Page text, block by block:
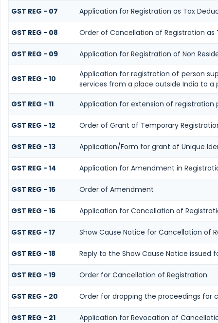
GST REG - 07 Application for Registration as Tax
GST REG - 08 Order of Cancellation of Registration
GST REG - 09 Application for Registration of Non
GST REG - 10
Application for registration of person
services from a place outside India to a
GST REG - 11 Application for extension of
GST REG - 12 Order of Grant of Temporary
GST REG - 13 Application/Form for grant of Unique
GST REG - 14 Application for Amendment in
GST REG - 15 Order of Amendment
GST REG - 16 Application for Cancellation of
GST REG - 17 Show Cause Notice for Cancellation of
GST REG - 18 Reply to the Show Cause Notice
GST REG - 19 Order for Cancellation of Registration
GST REG - 20 Order for dropping the proceedings for
GST REG - 21 Application for Revocation of